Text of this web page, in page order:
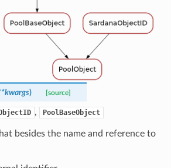
kwargs) [source]
, PoolBaseObject
besides the name and reference to